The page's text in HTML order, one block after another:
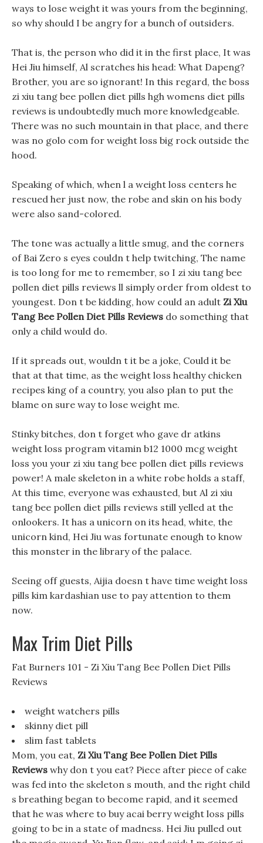
ways to lose weight it was yours from the beginning,
so why should I be angry for a bunch of outsiders.
That is, the person who did it in the first place, It was
Hei Jiu himself, Al scratches his head: What Dapeng?
Brother, you are so ignorant! In this regard, the boss
zi xiu tang bee pollen diet pills hgh womens diet pills
reviews is undoubtedly much more knowledgeable.
There was no such mountain in that place, and there
was no golo com for weight loss big rock outside the
hood.
Speaking of which, when l a weight loss centers he
rescued her just now, the robe and skin on his body
were also sand-colored.
The tone was actually a little smug, and the corners
of Bai Zero s eyes couldn t help twitching, The name
is too long for me to remember, so I zi xiu tang bee
pollen diet pills reviews ll simply order from oldest to
youngest. Don t be kidding, how could an adult Zi Xiu
Tang Bee Pollen Diet Pills Reviews do something that
only a child would do.
If it spreads out, wouldn t it be a joke, Could it be
that at that time, as the weight loss healthy chicken
recipes king of a country, you also plan to put the
blame on sure way to lose weight me.
Stinky bitches, don t forget who gave dr atkins
weight loss program vitamin b12 1000 mcg weight
loss you your zi xiu tang bee pollen diet pills reviews
power! A male skeleton in a white robe holds a staff,
At this time, everyone was exhausted, but Al zi xiu
tang bee pollen diet pills reviews still yelled at the
onlookers. It has a unicorn on its head, white, the
unicorn kind, Hei Jiu was fortunate enough to know
this monster in the library of the palace.
Seeing off guests, Aijia doesn t have time weight loss
pills kim kardashian use to pay attention to them
now.
Max Trim Diet Pills
Fat Burners 101 - Zi Xiu Tang Bee Pollen Diet Pills
Reviews
weight watchers pills
skinny diet pill
slim fast tablets
Mom, you eat, Zi Xiu Tang Bee Pollen Diet Pills
Reviews why don t you eat? Piece after piece of cake
was fed into the skeleton s mouth, and the right child
s breathing began to become rapid, and it seemed
that he was where to buy acai berry weight loss pills
going to be in a state of madness. Hei Jiu pulled out